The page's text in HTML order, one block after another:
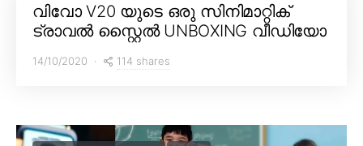
വിവോ V20 യുടെ ഒരു സിനിമാറ്റിക്
ട്രാവൽ സ്റ്റൈൽ UNBOXING വീഡിയോ
14/10/2020 114 shares